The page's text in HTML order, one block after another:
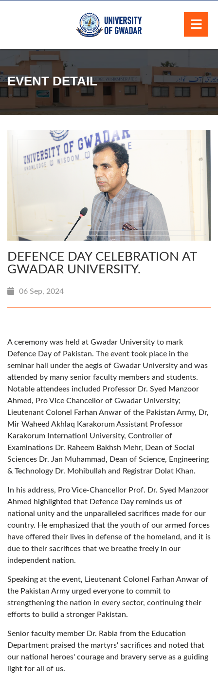
EVENT DETAIL
DEFENCE DAY CELEBRATION AT
GWADAR UNIVERSITY.
06 Sep, 2024
A ceremony was held at Gwadar University to mark
Defence Day of Pakistan. The event took place in the
seminar hall under the aegis of Gwadar University and was
attended by many senior faculty members and students.
Notable attendees included Professor Dr. Syed Manzoor
Ahmed, Pro Vice Chancellor of Gwadar University;
Lieutenant Colonel Farhan Anwar of the Pakistan Army, Dr,
Mir Waheed Akhlaq Karakorum Assistant Professor
Karakorum Internationl University, Controller of
Examinations Dr. Raheem Bakhsh Mehr, Dean of Social
Sciences Dr. Jan Muhammad, Dean of Science, Engineering
& Technology Dr. Mohibullah and Registrar Dolat Khan.
In his address, Pro Vice-Chancellor Prof. Dr. Syed Manzoor
Ahmed highlighted that Defence Day reminds us of
national unity and the unparalleled sacrifices made for our
country. He emphasized that the youth of our armed forces
have offered their lives in defense of the homeland, and it is
due to their sacrifices that we breathe freely in our
independent nation.
Speaking at the event, Lieutenant Colonel Farhan Anwar of
the Pakistan Army urged everyone to commit to
strengthening the nation in every sector, continuing their
efforts to build a stronger Pakistan.
Senior faculty member Dr. Rabia from the Education
Department praised the martyrs' sacrifices and noted that
our national heroes' courage and bravery serve as a guiding
light for all of us.